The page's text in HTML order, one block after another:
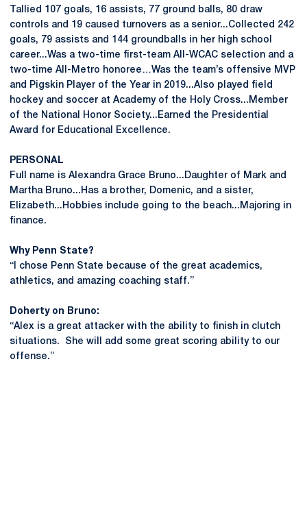
Tallied 107 goals, 16 assists, 77 ground balls, 80 draw
controls and 19 caused turnovers as a senior...Collected 242
goals, 79 assists and 144 groundballs in her high school
career...Was a two-time first-team All-WCAC selection and a
two-time All-Metro honoree…Was the team’s offensive MVP
and Pigskin Player of the Year in 2019...Also played field
hockey and soccer at Academy of the Holy Cross...Member
of the National Honor Society...Earned the Presidential
Award for Educational Excellence.
PERSONAL
Full name is Alexandra Grace Bruno...Daughter of Mark and
Martha Bruno...Has a brother, Domenic, and a sister,
Elizabeth...Hobbies include going to the beach...Majoring in
finance.
Why Penn State?
“I chose Penn State because of the great academics,
athletics, and amazing coaching staff.”
Doherty on Bruno:
“Alex is a great attacker with the ability to finish in clutch
situations. She will add some great scoring ability to our
offense.”